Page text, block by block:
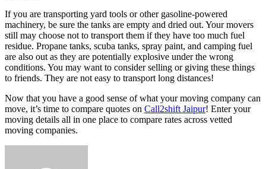
If you are transporting yard tools or other gasoline-powered
machinery, be sure the tanks are empty and dried out. Your movers
still may choose not to transport them if they have too much fuel
residue. Propane tanks, scuba tanks, spray paint, and camping fuel
are also out as they are potentially explosive under the wrong
conditions. You may want to consider selling or giving these things
to friends. They are not easy to transport long distances!
Now that you have a good sense of what your moving company can
move, it’s time to compare quotes on Call2shift Jaipur! Enter your
moving details all in one place to compare rates across vetted
moving companies.